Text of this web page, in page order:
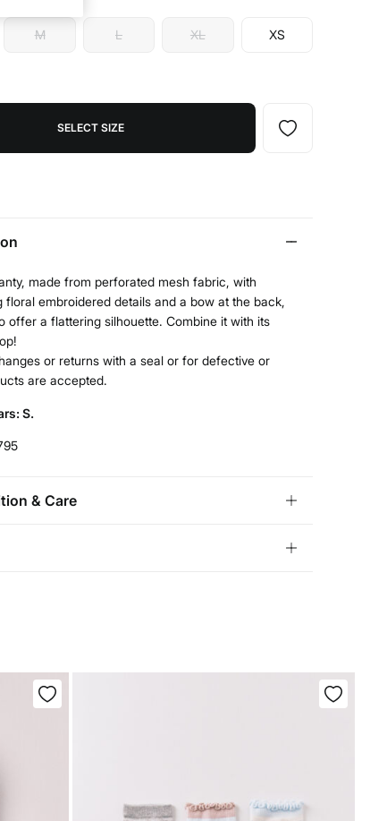
M L XL XS
SELECT SIZE
made from perforated mesh fabric, with
floral embroidered details and a bow at the back,
offer a flattering silhouette. Combine it with its
or returns with a seal or for defective or
are accepted.
S.
& Care
iron
orders over 100 €